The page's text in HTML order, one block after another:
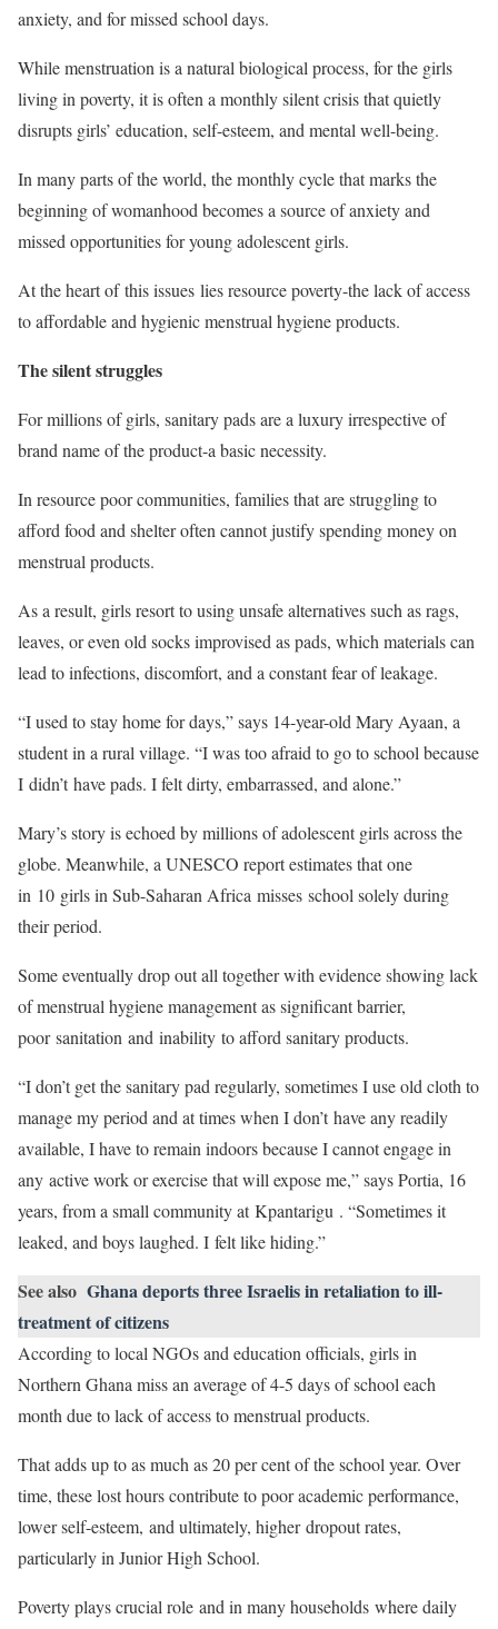
anxiety, and for missed school days.
While menstruation is a natural biological process, for the girls
living in poverty, it is often a monthly silent crisis that quietly
disrupts girls’ education, self-esteem, and mental well-being.
In many parts of the world, the monthly cycle that marks the
beginning of womanhood becomes a source of anxiety and
missed opportunities for young adolescent girls.
At the heart of this issues lies resource poverty-the lack of access
to affordable and hygienic menstrual hygiene products.
The silent struggles
For millions of girls, sanitary pads are a luxury irrespective of
brand name of the product-a basic necessity.
In resource poor communities, families that are struggling to
afford food and shelter often cannot justify spending money on
menstrual products.
As a result, girls resort to using unsafe alternatives such as rags,
leaves, or even old socks improvised as pads, which materials can
lead to infections, discomfort, and a constant fear of leakage.
“I used to stay home for days,” says 14-year-old Mary Ayaan, a
student in a rural village. “I was too afraid to go to school because
I didn’t have pads. I felt dirty, embarrassed, and alone.”
Mary’s story is echoed by millions of adolescent girls across the
globe. Meanwhile, a UNESCO report estimates that one
in 10 girls in Sub-Saharan Africa misses school solely during
their period.
Some eventually drop out all together with evidence showing lack
of menstrual hygiene management as significant barrier,
poor sanitation and inability to afford sanitary products.
“I don’t get the sanitary pad regularly, sometimes I use old cloth to
manage my period and at times when I don’t have any readily
available, I have to remain indoors because I cannot engage in
any active work or exercise that will expose me,” says Portia, 16
years, from a small community at Kpantarigu . “Sometimes it
leaked, and boys laughed. I felt like hiding.”
See also Ghana deports three Israelis in retaliation to ill-
treatment of citizens
According to local NGOs and education officials, girls in
Northern Ghana miss an average of 4-5 days of school each
month due to lack of access to menstrual products.
That adds up to as much as 20 per cent of the school year. Over
time, these lost hours contribute to poor academic performance,
lower self-esteem, and ultimately, higher dropout rates,
particularly in Junior High School.
Poverty plays crucial role and in many households where daily